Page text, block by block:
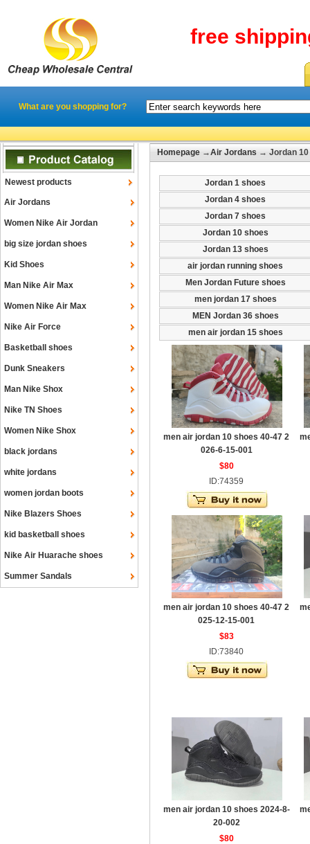
free
What are you shopping for?
Newest products
Air Jordans
Women Nike Air Jordan
big size jordan shoes
Kid Shoes
Man Nike Air Max
Women Nike Air Max
Nike Air Force
Basketball shoes
Dunk Sneakers
Man Nike Shox
Nike TN Shoes
Women Nike Shox
black jordans
white jordans
women jordan boots
Nike Blazers Shoes
kid basketball shoes
Nike Air Huarache shoes
Summer Sandals
Homepage →Air Jordans → Jordan
Jordan 1 shoes
Jordan 4 shoes
Jordan 7 shoes
Jordan 10 shoes
Jordan 13 shoes
air jordan running shoes
Men Jordan Future shoes
men jordan 17 shoes
MEN Jordan 36 shoes
men air jordan 15 shoes
men air jordan 10 shoes 40-47 2
026-6-15-001
$80
ID:74359
men air jordan 10 shoes 40-47 2
025-12-15-001
$83
ID:73840
men air jordan 10 shoes 2024-8-
20-002
$80